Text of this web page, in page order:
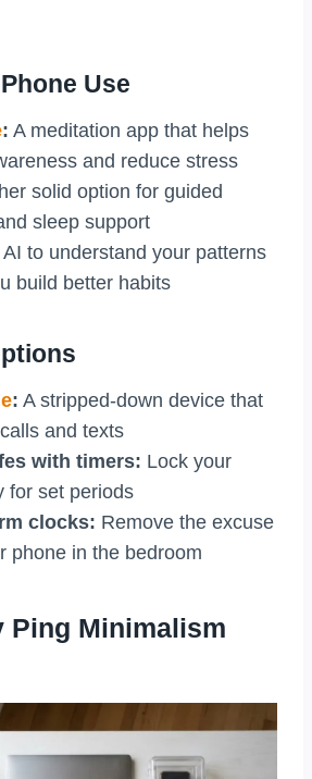
Use
: A meditation app that helps
and reduce stress
solid option for guided
sleep support
AI to understand your patterns
build better habits
: A stripped-down device that
and texts
with timers: Lock your
for set periods
clocks: Remove the excuse
phone in the bedroom
Ping Minimalism